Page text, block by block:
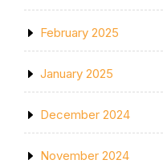
February 2025
January 2025
December 2024
November 2024